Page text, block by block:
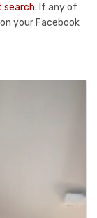
search. If any of
your Facebook